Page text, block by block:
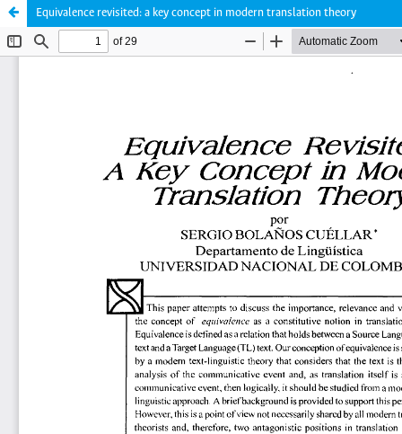
Equivalence revisited: a key concept in modern translation theory